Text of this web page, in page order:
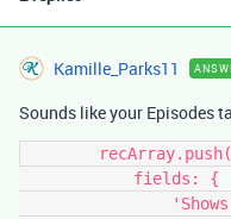
Kamille_Parks11
Sounds like your Episodes